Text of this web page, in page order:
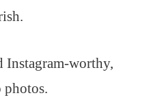
Instagram-worthy,
photos.